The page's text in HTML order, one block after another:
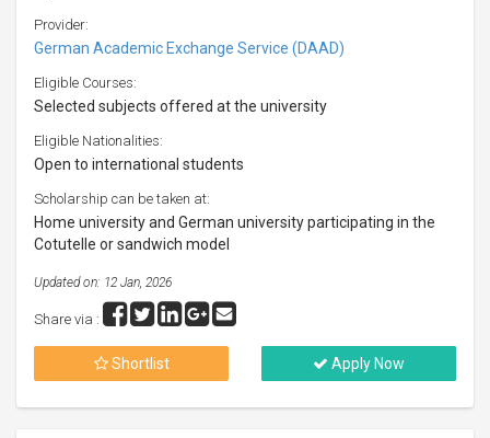
Provider:
German Academic Exchange Service (DAAD)
Eligible Courses:
Selected subjects offered at the university
Eligible Nationalities:
Open to international students
Scholarship can be taken at:
Home university and German university participating in the
Cotutelle or sandwich model
Updated on: 12 Jan, 2026
Share via :
Shortlist Apply Now